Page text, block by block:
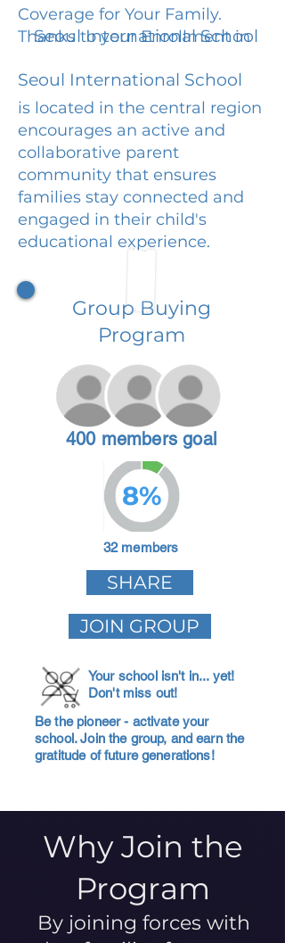
Coverage for Your Family.
Thanks to your Enrollment in
Seoul International School
Seoul International School
is located in the central region
encourages an active and
collaborative parent
community that ensures
families stay connected and
engaged in their child's
educational experience.
Group Buying
Program
400 members goal
8%
32 members
SHARE
JOIN GROUP
Your school isn't in... yet!
Don't miss out!
Be the pioneer - activate your
school. Join the group, and earn the
gratitude of future generations!
Why Join the
Program
By joining forces with